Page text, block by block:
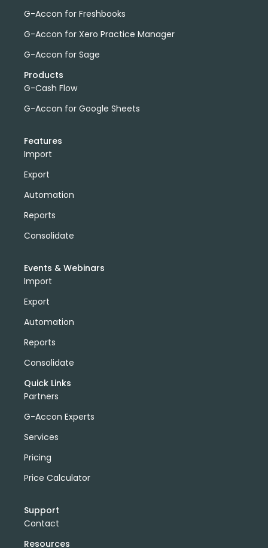
G-Accon for Freshbooks
G-Accon for Xero Practice Manager
G-Accon for Sage
Products
G-Cash Flow
G-Accon for Google Sheets
Features
Import
Export
Automation
Reports
Consolidate
Events & Webinars
Import
Export
Automation
Reports
Consolidate
Quick Links
Partners
G-Accon Experts
Services
Pricing
Price Calculator
Support
Contact
Resources